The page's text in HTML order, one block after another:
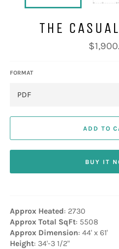
THE
Regular
price
FORMAT
ADD TO
BUY IT
Approx Heated: 2730
Approx Total SqFt: 5508
Approx Dimension: 44' x 61'
Height: 34'-3 1/2"